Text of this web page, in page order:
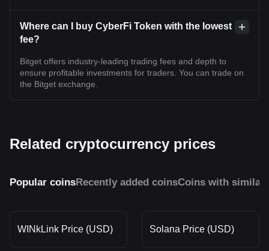
Where can I buy CyberFi Token with the lowest
fee?
Bitget offers industry-leading trading fees and depth to
ensure profitable investments for traders. You can trade on
the Bitget exchange.
Related cryptocurrency prices
Popular coinsRecently added coinsCoins with similar
WINkLink Price (USD) Solana Price (USD)